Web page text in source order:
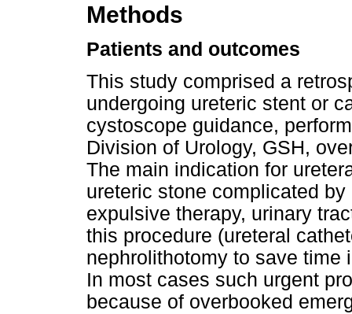
Methods
Patients and outcomes
This study comprised a
undergoing ureteric stent or
cystoscope guidance,
Division of Urology, GSH,
The main indication for
ureteric stone complicated
expulsive therapy, urinary
this procedure (ureteral
nephrolithotomy to save time
In most cases such urgent
because of overbooked